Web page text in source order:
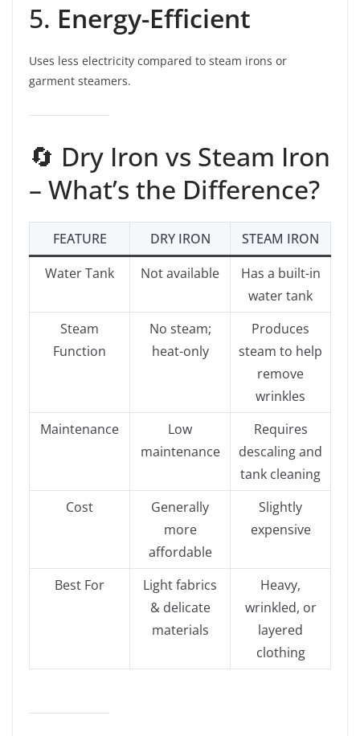
5. Energy-Efficient
Uses less electricity compared to steam irons or
garment steamers.
🔄 Dry Iron vs Steam Iron
– What’s the Difference?
FEATURE DRY IRON
STEAM IRON
Water Tank
Not available
Has a built-in
water tank
Steam
Function
No steam;
heat-only
Produces
steam to help
remove
wrinkles
Maintenance
Low
maintenance
Requires
descaling and
tank cleaning
Cost
Generally
more
affordable
Slightly
expensive
Best For
Light fabrics
& delicate
materials
Heavy,
wrinkled, or
layered
clothing